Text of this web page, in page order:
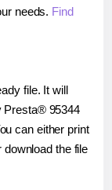
needs. Find
file. It will
Presta® 95344
can either print
download the file